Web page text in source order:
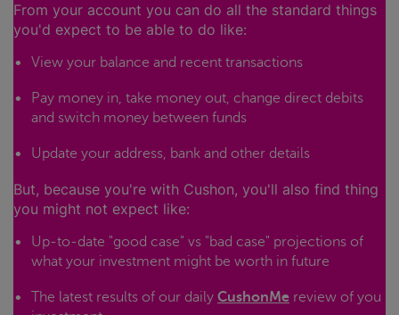
From your account you can do all the standard things
you'd expect to be able to do like:
View your balance and recent transactions
Pay money in, take money out, change direct debits
and switch money between funds
Update your address, bank and other details
But, because you're with Cushon, you'll also find thing
you might not expect like:
Up-to-date "good case" vs "bad case" projections of
what your investment might be worth in future
The latest results of our daily CushonMe review of you